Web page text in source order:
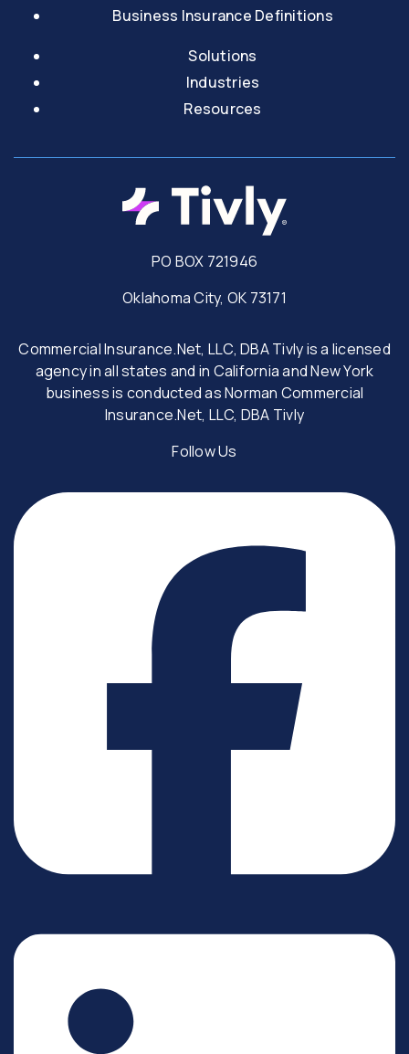
Business Insurance Definitions
Solutions
Industries
Resources
PO BOX 721946
Oklahoma City, OK 73171
Commercial Insurance.Net, LLC, DBA Tivly is a licensed
agency in all states and in California and New York
business is conducted as Norman Commercial
Insurance.Net, LLC, DBA Tivly
Follow Us